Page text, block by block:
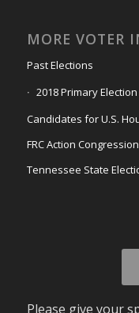
MORE VOTER
Past Elections
2018 Primary
Candidates for U.S.
FRC Action
Tennessee State
Please give your